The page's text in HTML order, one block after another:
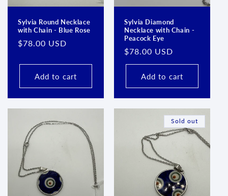
Sylvia Round Necklace
with Chain - Blue Rose
Regular
$78.00 USD
Add to cart
Sylvia Diamond
Necklace with Chain -
Peacock Eye
Regular
price
$78.00 USD
Add to cart
Sold out